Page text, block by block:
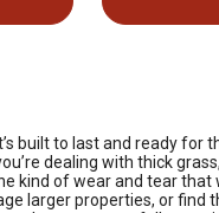
built to last and ready for
dealing with thick
kind of wear and tear
larger properties, or find